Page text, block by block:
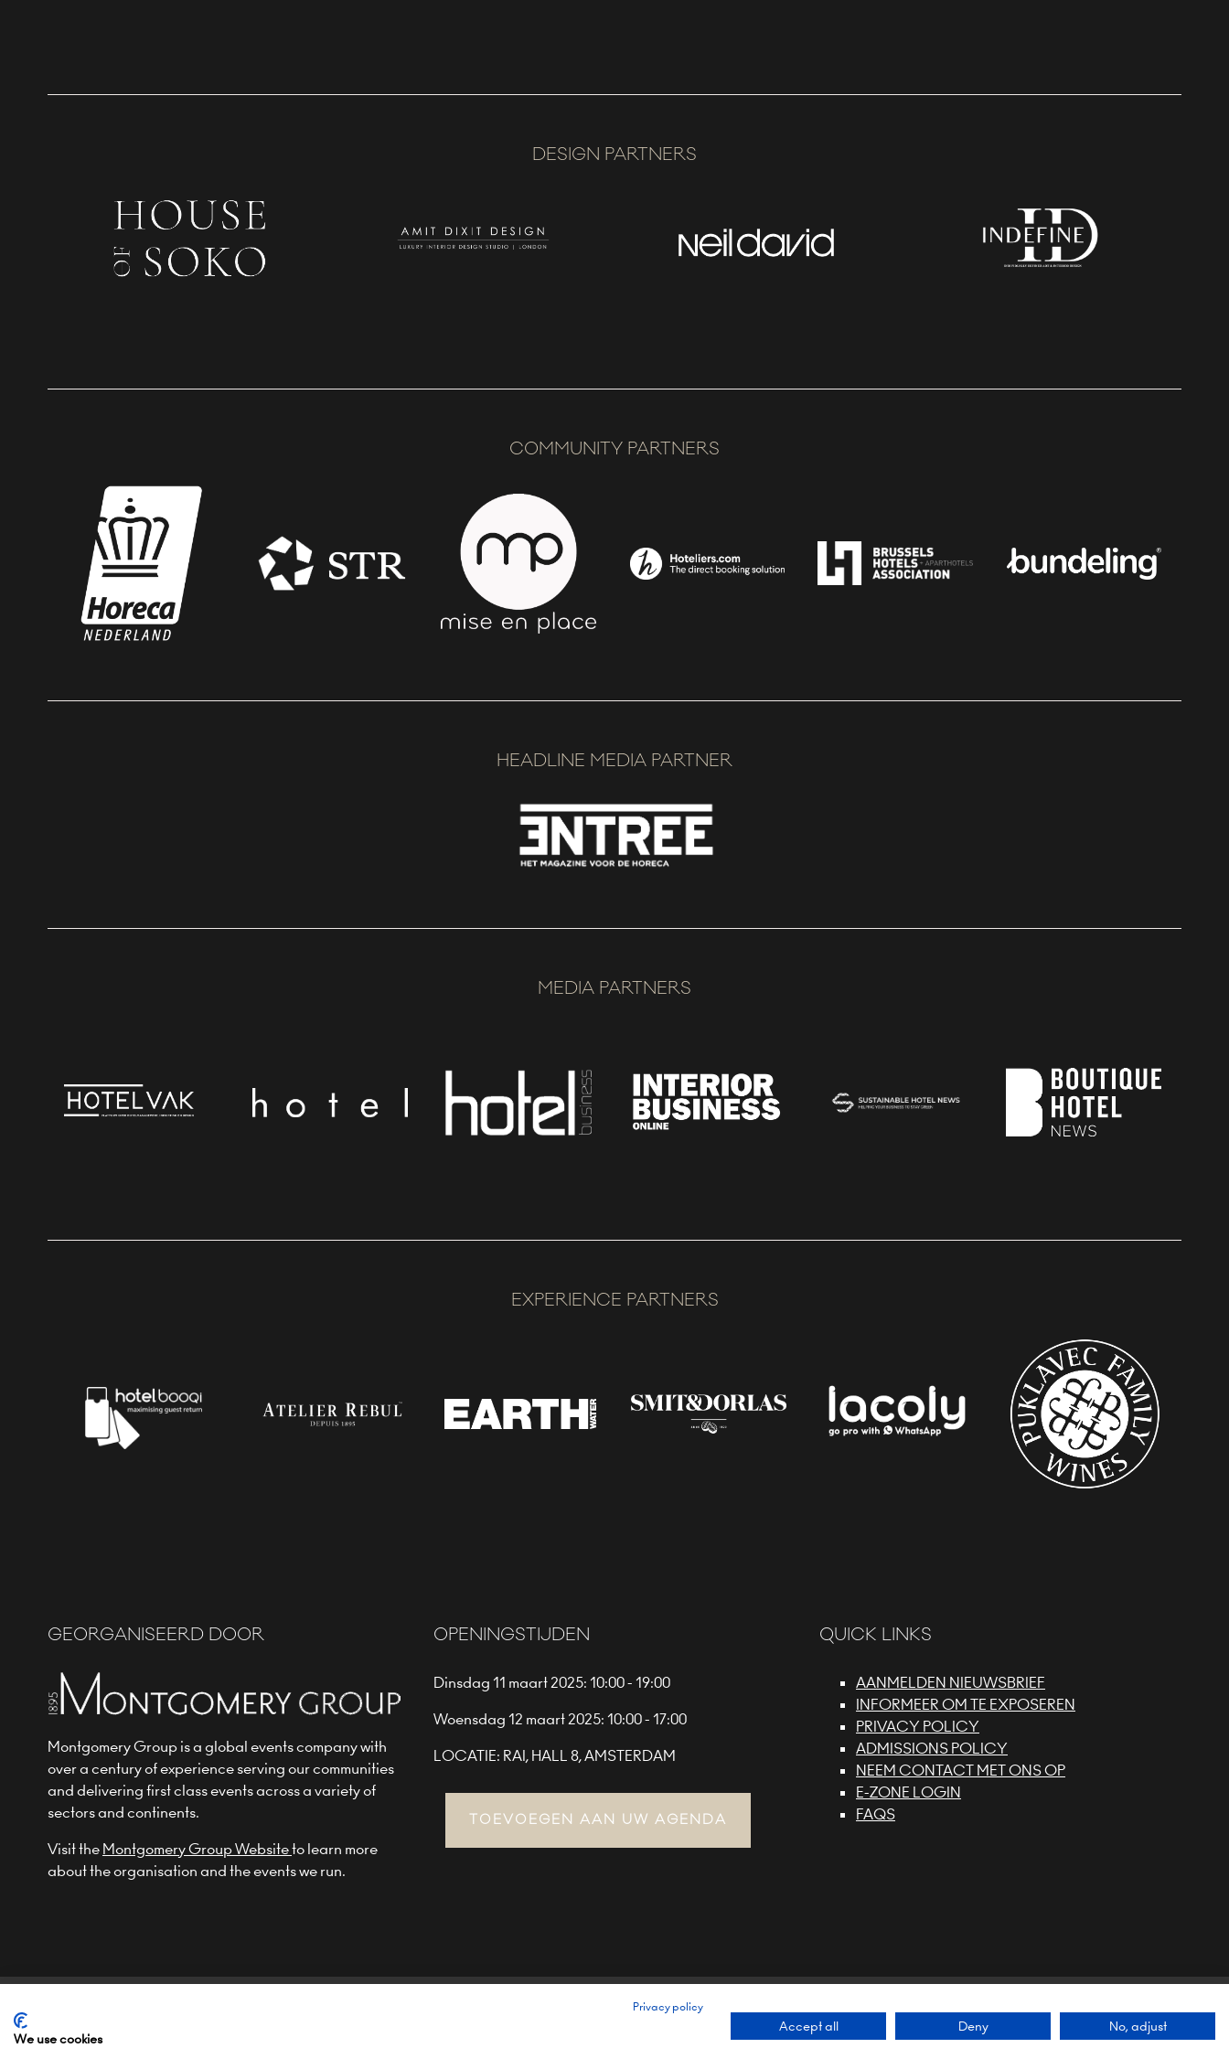
DESIGN PARTNERS
COMMUNITY PARTNERS
HEADLINE MEDIA PARTNER
MEDIA PARTNERS
EXPERIENCE PARTNERS
GEORGANISEERD DOOR
Montgomery Group is a global events company with
over a century of experience serving our communities
and delivering first class events across a variety of
sectors and continents.
Visit the Montgomery Group Websiteto learn more
about the organisation and the events we run.
OPENINGSTIJDEN
Dinsdag 11 maart 2025: 10:00 - 19:00
Woensdag 12 maart 2025: 10:00 - 17:00
LOCATIE: RAI, HALL 8, AMSTERDAM
TOEVOEGEN AAN UW AGENDA
QUICK LINKS
AANMELDEN NIEUWSBRIEF
INFORMEER OM TE EXPOSEREN
PRIVACY POLICY
ADMISSIONS POLICY
NEEM CONTACT MET ONS OP
E-ZONE LOGIN
FAQS
PRIVACY POLICY
ENVIRONMENTAL SUSTAINABILITY POLICY
Exhibition Website by
Privacy policy
We use cookies
Accept all Deny No, adjust